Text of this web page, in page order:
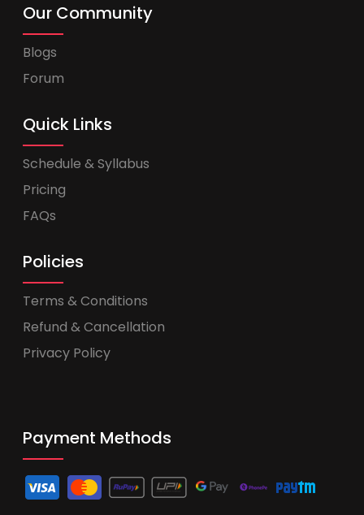
Our Community
Blogs
Forum
Quick Links
Schedule & Syllabus
Pricing
FAQs
Policies
Terms & Conditions
Refund & Cancellation
Privacy Policy
Payment Methods